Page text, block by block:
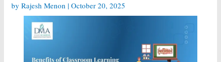
by Rajesh Menon |October 20, 2025